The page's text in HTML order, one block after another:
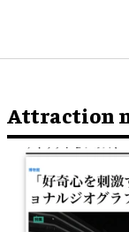
Attraction